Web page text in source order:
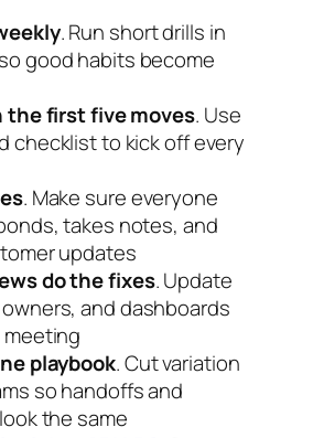
. Run short drills in
good habits become
first five moves. Use
checklist to kick off every
. Make sure everyone
takes notes, and
updates
do the fixes. Update
and dashboards
playbook. Cut variation
so handoffs and
the same